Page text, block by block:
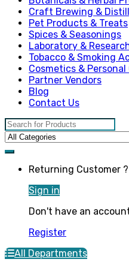
Craft Brewing &
Pet Products & Treats
Spices & Seasonings
Laboratory &
Tobacco & Smoking
Cosmetics & Personal
Partner Vendors
Blog
Contact Us
Search for:
Returning Customer ?
Sign in
Don't have an
Register
All Departments